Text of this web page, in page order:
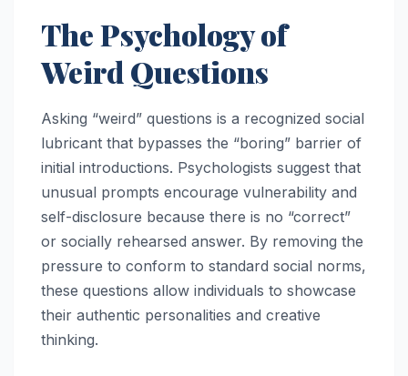
The Psychology of
Weird Questions
Asking “weird” questions is a recognized social
lubricant that bypasses the “boring” barrier of
initial introductions. Psychologists suggest that
unusual prompts encourage vulnerability and
self-disclosure because there is no “correct”
or socially rehearsed answer. By removing the
pressure to conform to standard social norms,
these questions allow individuals to showcase
their authentic personalities and creative
thinking.